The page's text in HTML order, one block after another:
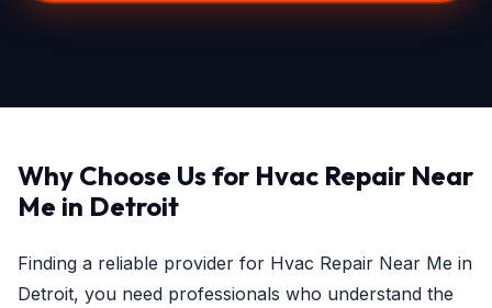
Why Choose Us for Hvac Repair Near
Me in Detroit
Finding a reliable provider for Hvac Repair Near Me in
Detroit, you need professionals who understand the